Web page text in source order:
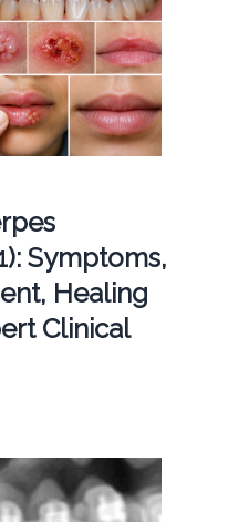
Symptoms,
Healing
Clinical